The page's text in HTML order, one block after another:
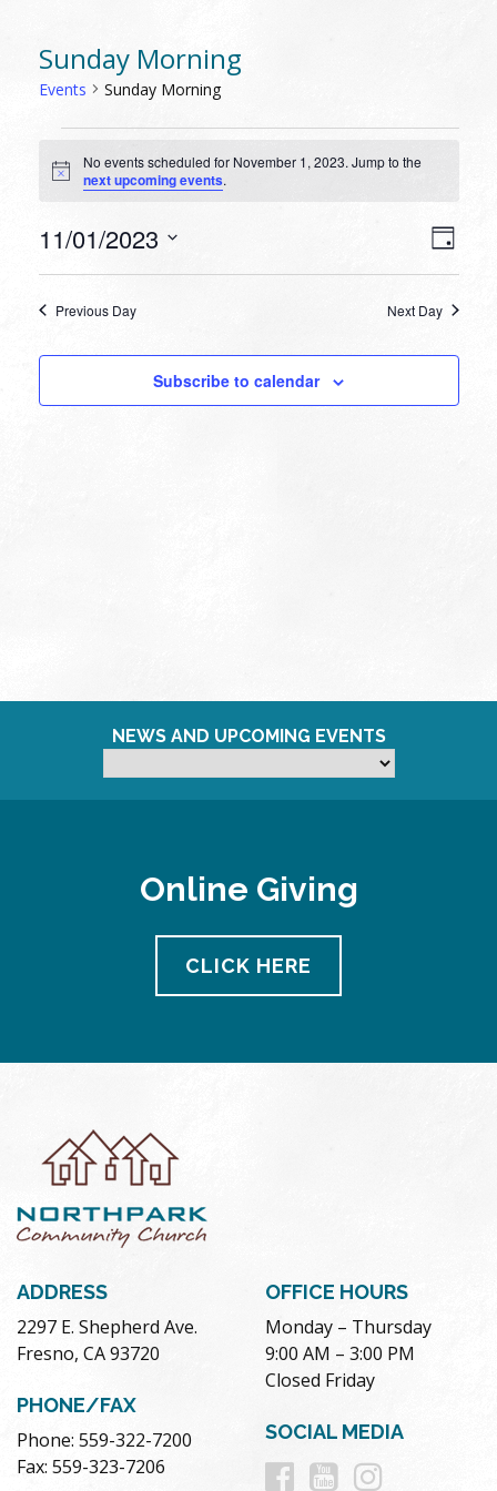
Sunday Morning
Events Sunday Morning
EVENTS
FOR
NOVEMBER
1,
Notice
No events scheduled for November 1, 2023. Jump to the
next upcoming events.
Day
11/01/2023
Previous Day Next Day
Subscribe to calendar
NEWS AND UPCOMING EVENTS
Online Giving
CLICK HERE
ADDRESS
2297 E. Shepherd Ave.
Fresno, CA 93720
PHONE/FAX
Phone: 559-322-7200
Fax: 559-323-7206
OFFICE HOURS
Monday – Thursday
9:00 AM – 3:00 PM
Closed Friday
SOCIAL MEDIA
Follow
Follow